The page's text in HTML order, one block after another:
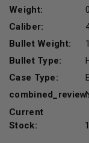
Weight:
Caliber:
Bullet Weight:
Bullet Type:
Case Type:
combined_review:
Current
Stock:
1